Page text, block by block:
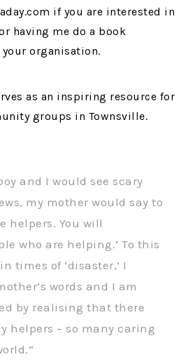
if you are interested in
having me do a book
organisation.
as an inspiring resource for
groups in Townsville.
and I would see scary
my mother would say to
helpers. You will
who are helping.’ To this
times of ‘disaster,’ I
words and I am
by realising that there
helpers – so many caring